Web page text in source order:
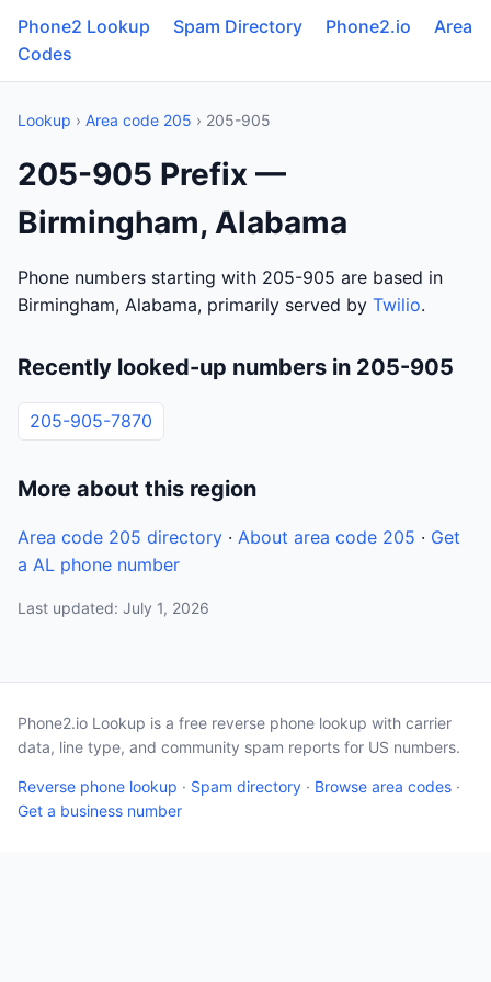
Phone2 Lookup Spam Directory Phone2.io
Area
Codes
Lookup › Area code 205 › 205-905
205-905 Prefix —
Birmingham, Alabama
Phone numbers starting with 205-905 are based in
Birmingham, Alabama, primarily served by Twilio.
Recently looked-up numbers in 205-905
205-905-7870
More about this region
Area code 205 directory · About area code 205 · Get
a AL phone number
Last updated: July 1, 2026
Phone2.io Lookup is a free reverse phone lookup with carrier
data, line type, and community spam reports for US numbers.
Reverse phone lookup · Spam directory · Browse area codes ·
Get a business number